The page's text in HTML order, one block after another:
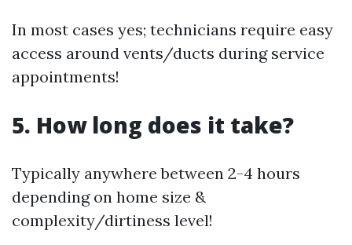
In most cases yes; technicians require easy
access around vents/ducts during service
appointments!
5. How long does it take?
Typically anywhere between 2-4 hours
depending on home size &
complexity/dirtiness level!